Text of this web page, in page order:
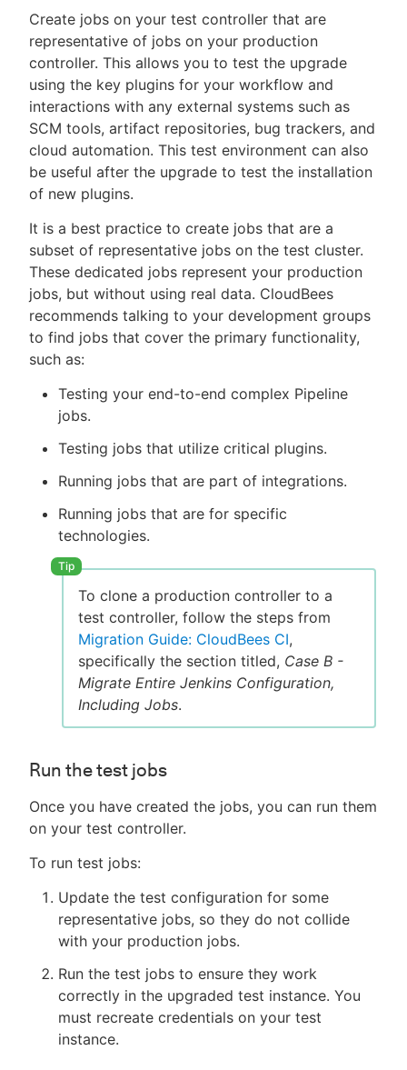
Create jobs on your test controller that are
representative of jobs on your production
controller. This allows you to test the upgrade
using the key plugins for your workflow and
interactions with any external systems such as
SCM tools, artifact repositories, bug trackers, and
cloud automation. This test environment can also
be useful after the upgrade to test the installation
of new plugins.
It is a best practice to create jobs that are a
subset of representative jobs on the test cluster.
These dedicated jobs represent your production
jobs, but without using real data. CloudBees
recommends talking to your development groups
to find jobs that cover the primary functionality,
such as:
Testing your end-to-end complex Pipeline
jobs.
Testing jobs that utilize critical plugins.
Running jobs that are part of integrations.
Running jobs that are for specific
technologies.
To clone a production controller to a
test controller, follow the steps from
Migration Guide: CloudBees CI,
specifically the section titled, Case B -
Migrate Entire Jenkins Configuration,
Including Jobs.
Run the test jobs
Once you have created the jobs, you can run them
on your test controller.
To run test jobs:
Update the test configuration for some
representative jobs, so they do not collide
with your production jobs.
Run the test jobs to ensure they work
correctly in the upgraded test instance. You
must recreate credentials on your test
instance.